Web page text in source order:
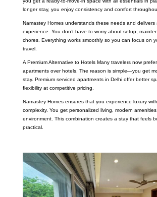
longer stay, you enjoy consistency and comfort
Namastey Homes understands these needs and delivers
experience. You don’t have to worry about setup,
chores. Everything works smoothly so you can focus on
travel.
A Premium Alternative to Hotels Many travelers now
apartments over hotels. The reason is simple—you get
stay. Premium serviced apartments in Delhi offer better
flexibility at competitive pricing.
Namastey Homes ensures that you experience luxury
complexity. You get personalized living, modern
environment. This combination creates a stay that feels
practical.